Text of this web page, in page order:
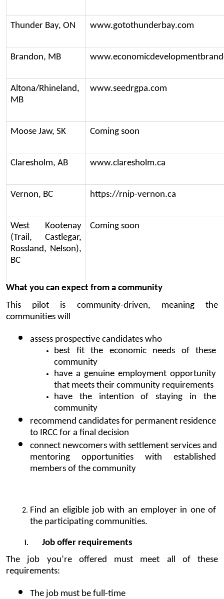
Thunder Bay, ON www.gotothunderbay.com
Brandon, MB
Altona/Rhineland,
MB
www.seedrgpa.com
Moose Jaw, SK Coming soon
Claresholm, AB www.claresholm.ca
Vernon, BC https://rnip-vernon.ca
West Kootenay
(Trail, Castlegar,
Rossland, Nelson),
BC
Coming soon
What you can expect from a community
This pilot is community-driven, meaning the
communities will
assess prospective candidates who
best fit the economic needs of these
community
have a genuine employment opportunity
that meets their community requirements
have the intention of staying in the
community
recommend candidates for permanent residence
to IRCC for a final decision
connect newcomers with settlement services and
mentoring opportunities with established
members of the community
Find an eligible job with an employer in one of
the participating communities.
Job offer requirements
The job you’re offered must meet all of these
requirements:
The job must be full-time